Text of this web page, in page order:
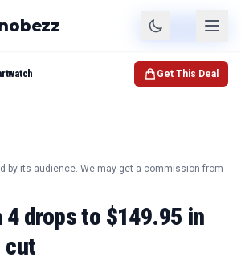
Check Price
by its audience. We may get a commission from
drops to $149.95 in
cut
Get This Deal